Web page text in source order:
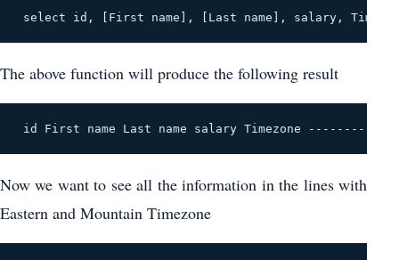
select id, [First name], [Last name], salary,
The above function will produce the following result
id First name Last name salary Timezone
Now we want to see all the information in the lines with
Eastern and Mountain Timezone